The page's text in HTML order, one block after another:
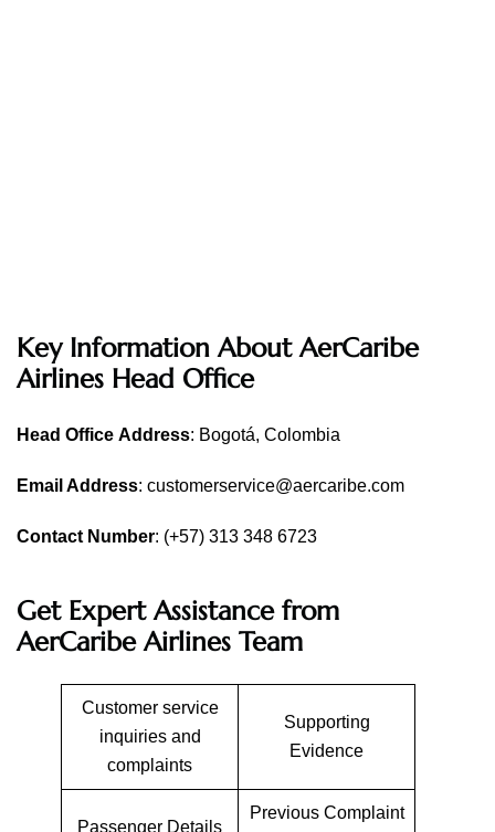
Key Information About AerCaribe
Airlines Head Office
Head Office Address: Bogotá, Colombia
Email Address: customerservice@aercaribe.com
Contact Number: (+57) 313 348 6723
Get Expert Assistance from
AerCaribe Airlines Team
Customer service
inquiries and
complaints
Supporting
Evidence
Passenger Details
Previous Complaint